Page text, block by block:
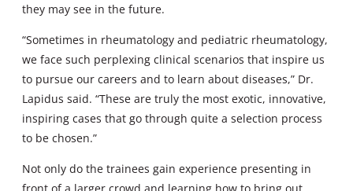
they may see in the future.
“Sometimes in rheumatology and pediatric rheumatology,
we face such perplexing clinical scenarios that inspire us
to pursue our careers and to learn about diseases,” Dr.
Lapidus said. “These are truly the most exotic, innovative,
inspiring cases that go through quite a selection process
to be chosen.”
Not only do the trainees gain experience presenting in